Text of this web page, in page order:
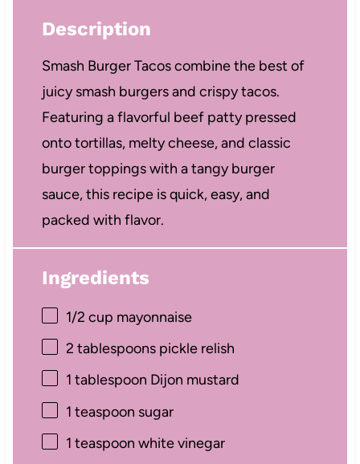
Description
Smash Burger Tacos combine the best of
juicy smash burgers and crispy tacos.
Featuring a flavorful beef patty pressed
onto tortillas, melty cheese, and classic
burger toppings with a tangy burger
sauce, this recipe is quick, easy, and
packed with flavor.
Ingredients
1/2 cup mayonnaise
2 tablespoonspickle relish
1 tablespoon Dijon mustard
1 teaspoon sugar
1 teaspoon white vinegar